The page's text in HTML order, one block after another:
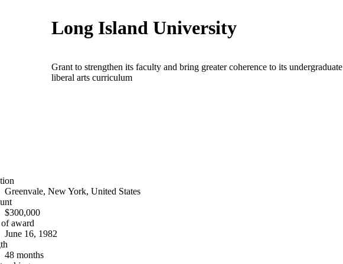
Long Island University
Grant to strengthen its faculty and bring greater coherence to its undergraduate
liberal arts curriculum
Greenvale, New York, United States
$300,000
award
June 16, 1982
48 months